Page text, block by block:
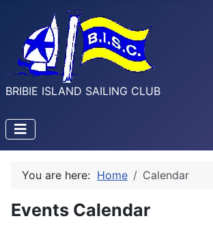
BRIBIE ISLAND SAILING CLUB
You are here: Home Calendar
Events Calendar